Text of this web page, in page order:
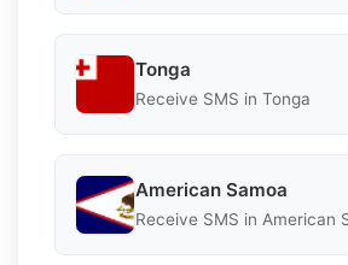
Tonga
Receive SMS in Tonga
American Samoa
Receive SMS in American